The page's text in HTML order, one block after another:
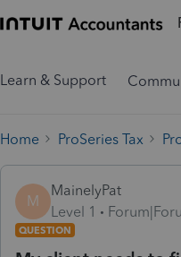
Learn & Support
Home ProSeries Tax
M
MainelyPat
Level 1
QUESTION